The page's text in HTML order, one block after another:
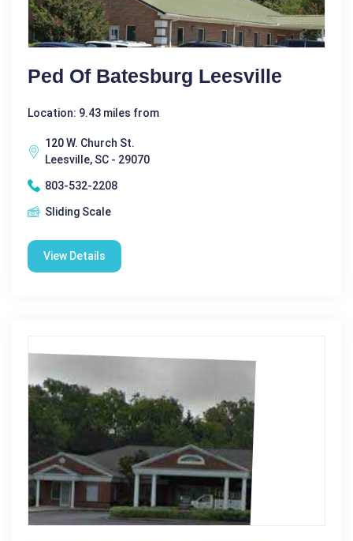
Ped Of Batesburg Leesville
Location: 9.43 miles from
120 W. Church St.
Leesville, SC - 29070
803-532-2208
Sliding Scale
View Details